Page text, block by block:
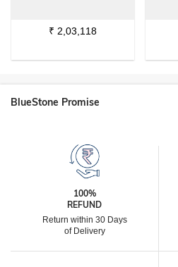
₹ 2,03,118
BlueStone Promise
100%
REFUND
Return within 30 Days
of Delivery